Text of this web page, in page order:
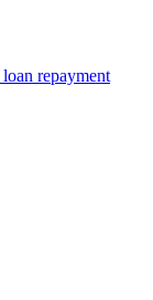
repayment